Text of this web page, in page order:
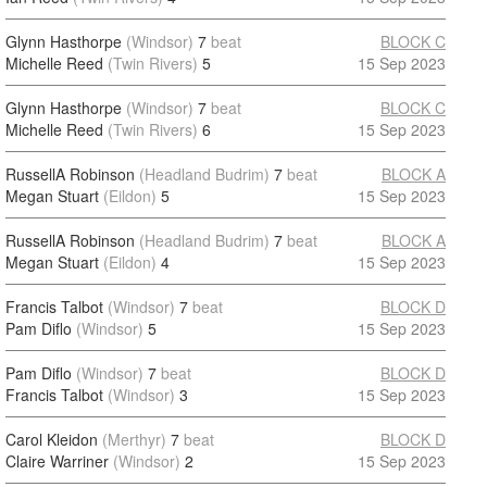
Glynn Hasthorpe (Windsor) 7 beat
Michelle Reed (Twin Rivers) 5
BLOCK C
15 Sep 2023
Glynn Hasthorpe (Windsor) 7 beat
Michelle Reed (Twin Rivers) 6
BLOCK C
15 Sep 2023
RussellA Robinson (Headland Budrim) 7 beat
Megan Stuart (Eildon) 5
BLOCK A
15 Sep 2023
RussellA Robinson (Headland Budrim) 7 beat
Megan Stuart (Eildon) 4
BLOCK A
15 Sep 2023
Francis Talbot (Windsor) 7 beat
Pam Diflo (Windsor) 5
BLOCK D
15 Sep 2023
Pam Diflo (Windsor) 7 beat
Francis Talbot (Windsor) 3
BLOCK D
15 Sep 2023
Carol Kleidon (Merthyr) 7 beat
Claire Warriner (Windsor) 2
BLOCK D
15 Sep 2023